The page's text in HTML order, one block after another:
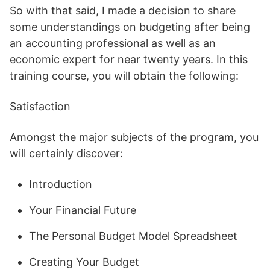
So with that said, I made a decision to share
some understandings on budgeting after being
an accounting professional as well as an
economic expert for near twenty years. In this
training course, you will obtain the following:
Satisfaction
Amongst the major subjects of the program, you
will certainly discover:
Introduction
Your Financial Future
The Personal Budget Model Spreadsheet
Creating Your Budget